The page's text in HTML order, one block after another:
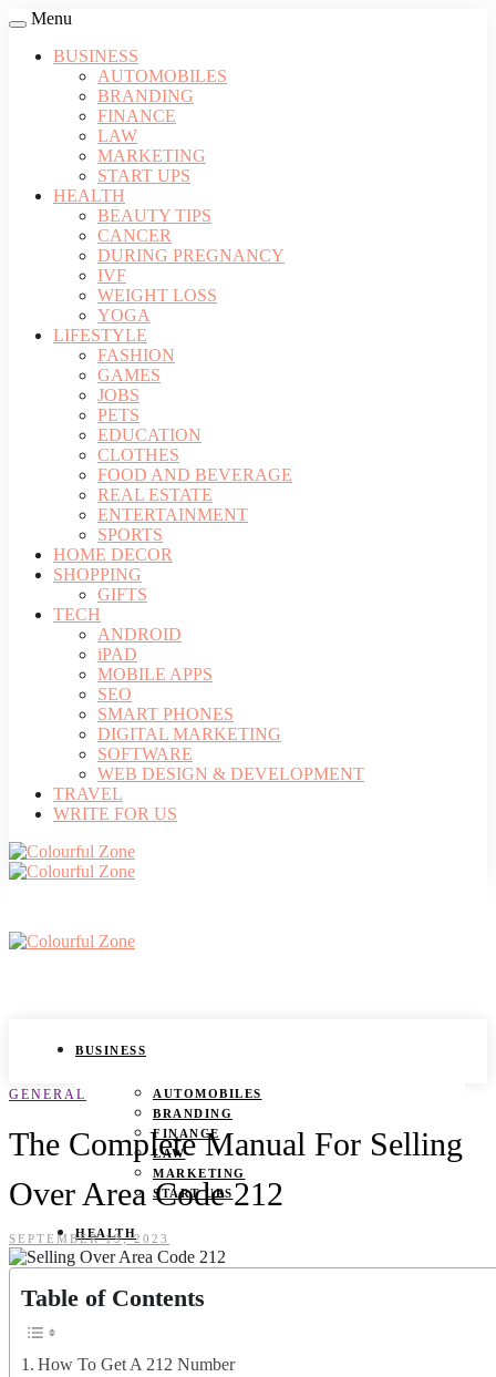
Menu
BUSINESS
AUTOMOBILES
BRANDING
FINANCE
LAW
MARKETING
START UPS
HEALTH
BEAUTY TIPS
CANCER
DURING PREGNANCY
IVF
WEIGHT LOSS
YOGA
LIFESTYLE
FASHION
GAMES
JOBS
PETS
EDUCATION
CLOTHES
FOOD AND BEVERAGE
REAL ESTATE
ENTERTAINMENT
SPORTS
HOME DECOR
SHOPPING
GIFTS
TECH
ANDROID
iPAD
MOBILE APPS
SEO
SMART PHONES
DIGITAL MARKETING
SOFTWARE
WEB DESIGN & DEVELOPMENT
TRAVEL
WRITE FOR US
BUSINESS
AUTOMOBILES
BRANDING
FINANCE
LAW
MARKETING
START UPS
HEALTH
CANCER
WEIGHT LOSS
GENERAL
The Complete Manual For Selling
Over Area Code 212
SEPTEMBER 19, 2023
Table of Contents
How To Get A 212 Number